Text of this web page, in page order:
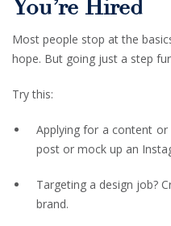
You’re Hired
Most people stop at the
hope. But going just a step
Try this:
Applying for a content
post or mock up an
Targeting a design job?
brand.